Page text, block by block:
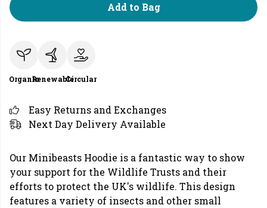
Add to Bag
OrganicRenewableCircular
Easy Returns and Exchanges
Next Day Delivery Available
Our Minibeasts Hoodie is a fantastic way to show
your support for the Wildlife Trusts and their
efforts to protect the UK's wildlife. This design
features a variety of insects and other small